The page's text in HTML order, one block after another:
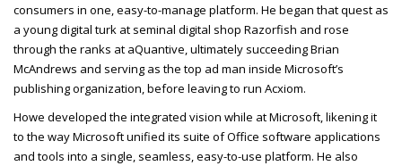
consumers in one, easy-to-manage platform. He began that quest as
a young digital turk at seminal digital shop Razorfish and rose
through the ranks at aQuantive, ultimately succeeding Brian
McAndrews and serving as the top ad man inside Microsoft’s
publishing organization, before leaving to run Acxiom.
Howe developed the integrated vision while at Microsoft, likening it
to the way Microsoft unified its suite of Office software applications
and tools into a single, seamless, easy-to-use platform. He also